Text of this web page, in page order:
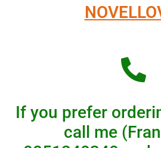
If you prefer
call me